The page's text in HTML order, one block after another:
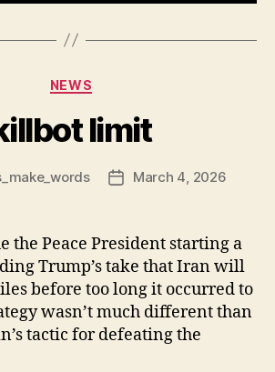
Categories
NEWS
limit
PostMarch 4, 2026
the Peace President starting a
Trump’s take that Iran will
before too long it occurred to
wasn’t much different than
tactic for defeating the